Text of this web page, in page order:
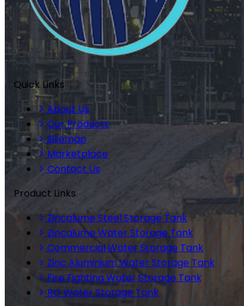
Quick Links
About Us
Our Products
Sitemap
Marketplace
Contact Us
Product Links
Zincalume Steel Storage Tank
Zincalume Water Storage Tank
Commercial Water Storage Tank
Zinc Aluminium Water Storage Tank
Fire Fighting Water Storage Tank
RO Water Storage Tank